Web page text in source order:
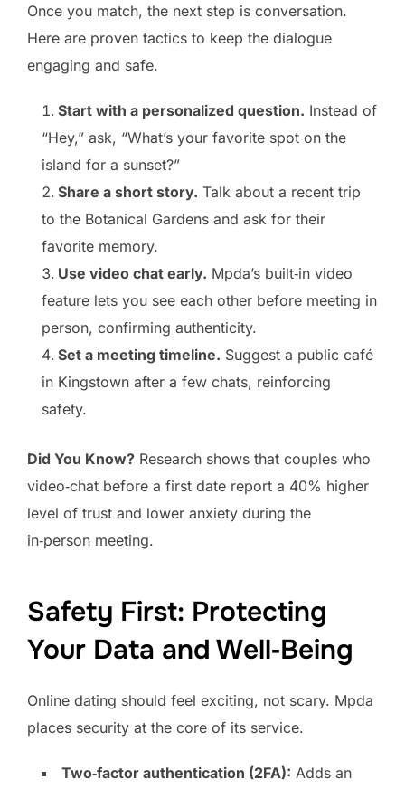
Once you match, the next step is conversation.
Here are proven tactics to keep the dialogue
engaging and safe.
Start with a personalized question. Instead of
“Hey,” ask, “What’s your favorite spot on the
island for a sunset?”
Share a short story. Talk about a recent trip
to the Botanical Gardens and ask for their
favorite memory.
Use video chat early. Mpda’s built‑in video
feature lets you see each other before meeting in
person, confirming authenticity.
Set a meeting timeline. Suggest a public café
in Kingstown after a few chats, reinforcing
safety.
Did You Know? Research shows that couples who
video‑chat before a first date report a 40% higher
level of trust and lower anxiety during the
in‑person meeting.
Safety First: Protecting
Your Data and Well‑Being
Online dating should feel exciting, not scary. Mpda
places security at the core of its service.
Two‑factor authentication (2FA): Adds an